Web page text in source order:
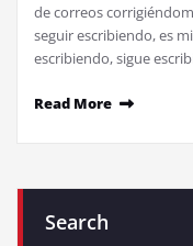
de correos
seguir escribiendo, es
escribiendo, sigue
Read More
Search